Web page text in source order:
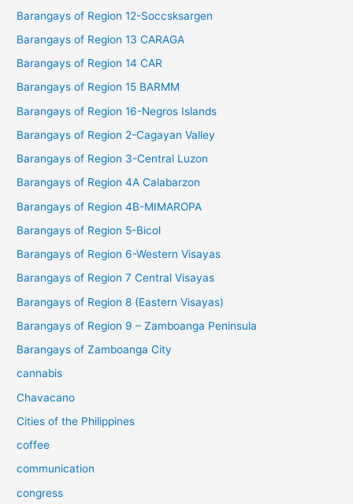
Barangays of Region 12-Soccsksargen
Barangays of Region 13 CARAGA
Barangays of Region 14 CAR
Barangays of Region 15 BARMM
Barangays of Region 16-Negros Islands
Barangays of Region 2-Cagayan Valley
Barangays of Region 3-Central Luzon
Barangays of Region 4A Calabarzon
Barangays of Region 4B-MIMAROPA
Barangays of Region 5-Bicol
Barangays of Region 6-Western Visayas
Barangays of Region 7 Central Visayas
Barangays of Region 8 (Eastern Visayas)
Barangays of Region 9 – Zamboanga Peninsula
Barangays of Zamboanga City
cannabis
Chavacano
Cities of the Philippines
coffee
communication
congress